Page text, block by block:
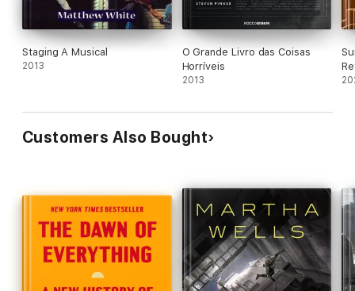
Staging A Musical
2013
O Grande Livro das Coisas
Horríveis
2013
Customers Also Bought